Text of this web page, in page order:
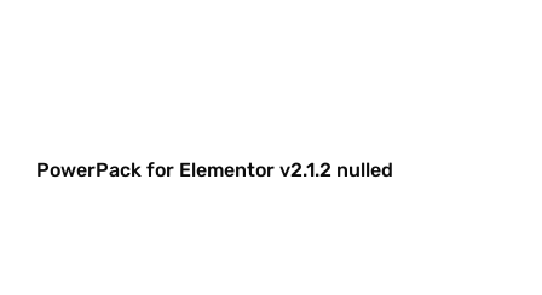
PowerPack for Elementor v2.1.2 nulled